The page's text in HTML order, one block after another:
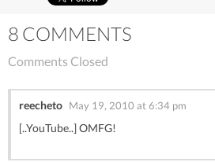
8 COMMENTS
Comments Closed
reecheto May 19, 2010 at 6:34 pm
[..YouTube..] OMFG!